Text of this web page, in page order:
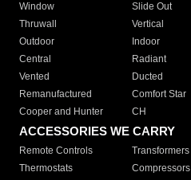
Window
Slide Out
Thruwall
Vertical
Outdoor
Indoor
Central
Radiant
Vented
Ducted
Remanufactured
Comfort Star
Cooper and Hunter
CH
ACCESSORIES WE CARRY
Remote Controls Transformers
Thermostats
Compressors